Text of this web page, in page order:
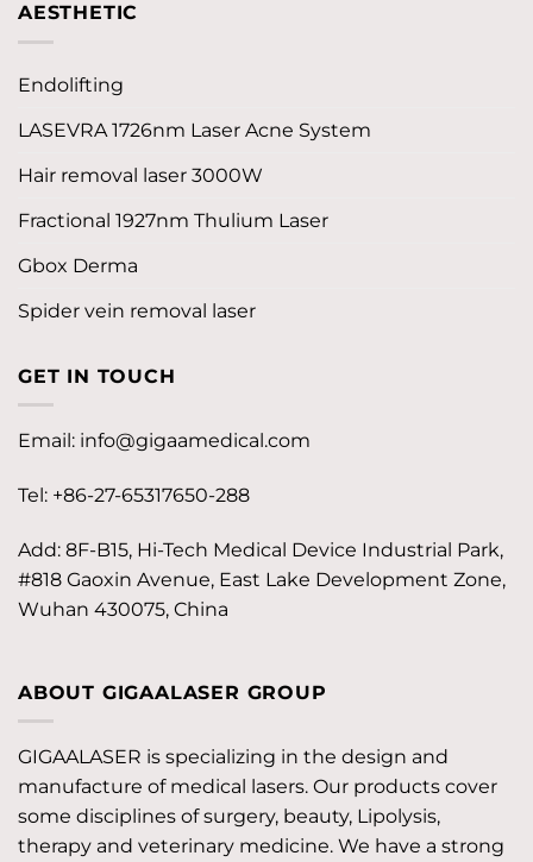
AESTHETIC
Endolifting
LASEVRA 1726nm Laser Acne System
Hair removal laser 3000W
Fractional 1927nm Thulium Laser
Gbox Derma
Spider vein removal laser
GET IN TOUCH
Email: info@gigaamedical.com
Tel: +86-27-65317650-288
Add: 8F-B15, Hi-Tech Medical Device Industrial Park,
#818 Gaoxin Avenue, East Lake Development Zone,
Wuhan 430075, China
ABOUT GIGAALASER GROUP
GIGAALASER is specializing in the design and
manufacture of medical lasers. Our products cover
some disciplines of surgery, beauty, Lipolysis,
therapy and veterinary medicine. We have a strong